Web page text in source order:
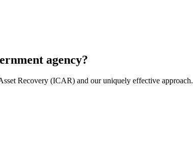
agency?
Recovery (ICAR) and our uniquely effective approach.